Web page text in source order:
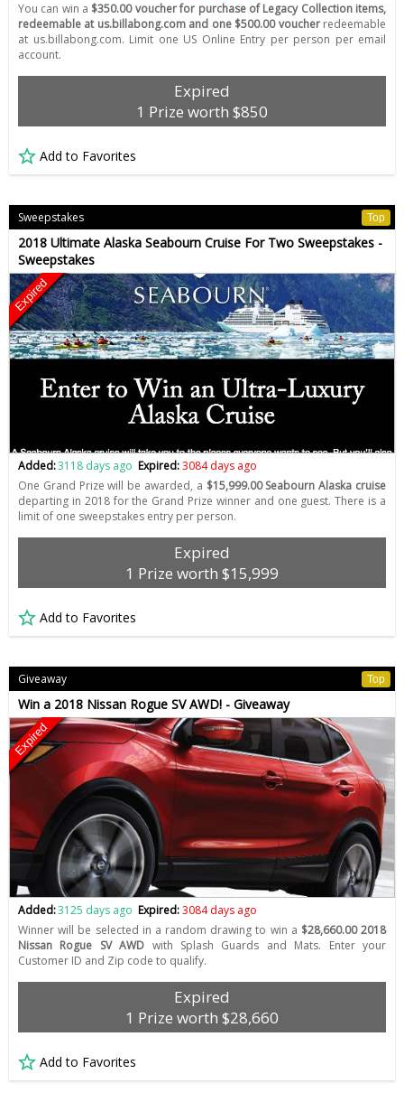
You can win a $350.00 voucher for purchase of Legacy Collection items,
redeemable at us.billabong.com and one $500.00 voucherredeemable
at us.billabong.com. Limit one US Online Entry per person per email
account.
Expired
1 Prize worth $850
Add to Favorites
Sweepstakes Top
2018 Ultimate Alaska Seabourn Cruise For Two Sweepstakes -
Sweepstakes
Expired
Added:3118 days ago Expired:3084 days ago
One Grand Prize will be awarded, a $15,999.00 Seabourn Alaska cruise
departing in 2018 for the Grand Prize winner and one guest. There is a
limit of one sweepstakes entry per person.
Expired
1 Prize worth $15,999
Add to Favorites
Giveaway Top
Win a 2018 Nissan Rogue SV AWD! - Giveaway
Expired
Added:3125 days ago Expired:3084 days ago
Winner will be selected in a random drawing to win a $28,660.00 2018
Nissan Rogue SV AWD with Splash Guards and Mats. Enter your
Customer ID and Zip code to qualify.
Expired
1 Prize worth $28,660
Add to Favorites